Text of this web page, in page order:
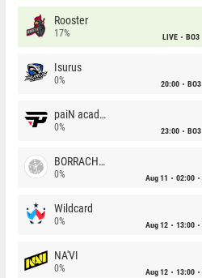
Rooster
17% LIVE BO3
Isurus
0% 20:00 BO3
paiN academy
0% 23:00 BO3
BORRACHEIROS
0% Aug 11 02:00
Wildcard
0% Aug 12 13:00
NA'VI
0% Aug 12 13:00